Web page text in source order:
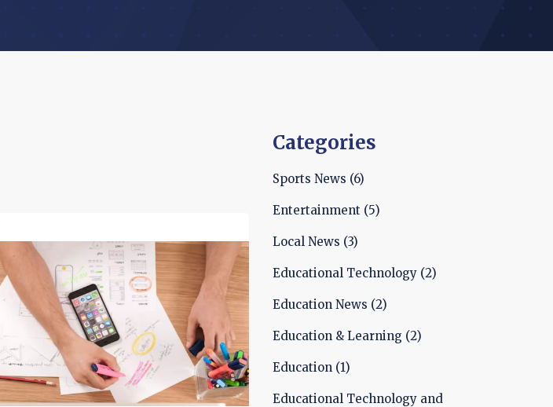
Categories
Sports News (6)
Entertainment (5)
Local News (3)
Educational Technology (2)
Education News (2)
Education & Learning (2)
Education (1)
Educational Technology and